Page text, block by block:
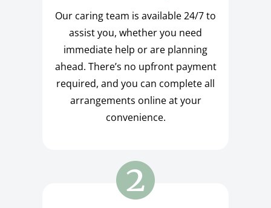
Our caring team is available 24/7 to
assist you, whether you need
immediate help or are planning
ahead. There’s no upfront payment
required, and you can complete all
arrangements online at your
convenience.